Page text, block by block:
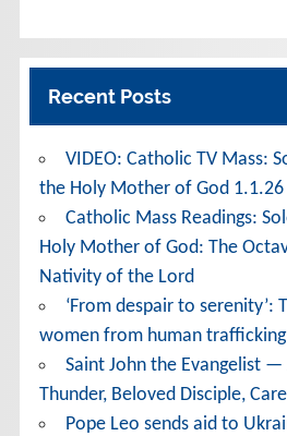
Recent Posts
VIDEO: Catholic TV Mass:
the Holy Mother of God 1.1.26
Catholic Mass Readings:
Holy Mother of God: The
Nativity of the Lord
‘From despair to serenity’:
women from human trafficking
Saint John the Evangelist
Thunder, Beloved Disciple,
Pope Leo sends aid to